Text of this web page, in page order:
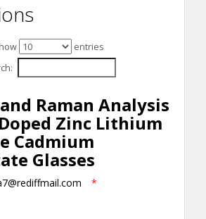
entries
Raman Analysis
Zinc Lithium
Cadmium
Glasses
*